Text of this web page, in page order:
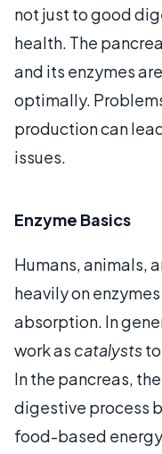
not just to good
health. The
and its enzymes
optimally.
production can
issues.
Enzyme Basics
Humans, animals,
heavily on
absorption. In
work as catalysts
In the pancreas,
digestive process
food-based